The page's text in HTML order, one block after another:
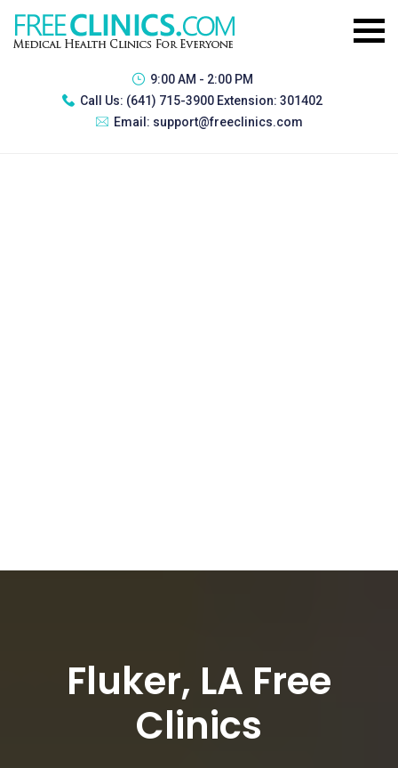
9:00 AM - 2:00 PM
Call Us: (641) 715-3900 Extension: 301402
Email: support@freeclinics.com
Fluker, LA Free
Clinics